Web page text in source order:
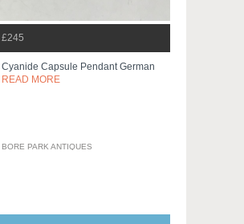
£245
Cyanide Capsule Pendant German
READ MORE
BORE PARK ANTIQUES